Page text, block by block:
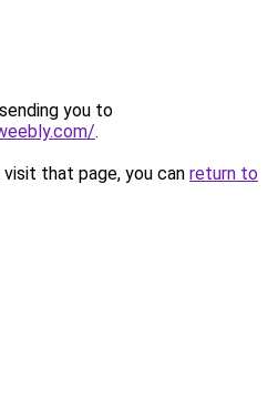
you to
.
that page, you can return to